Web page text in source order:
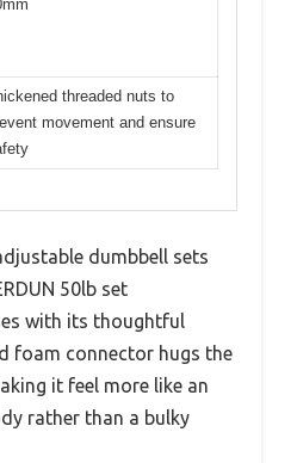
threaded nuts to
movement and ensure
dumbbell sets
50lb set
with its thoughtful
foam connector hugs the
it feel more like an
rather than a bulky